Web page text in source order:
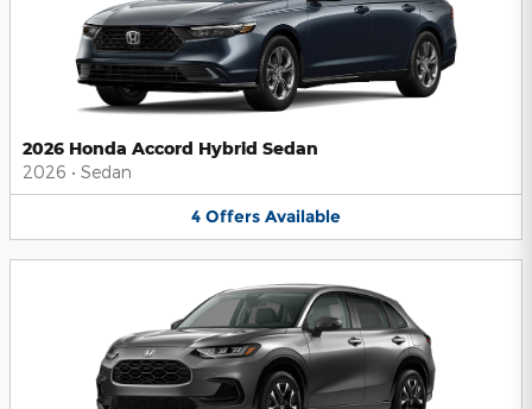
2026 Honda Accord Hybrid Sedan
2026 • Sedan
4 Offers Available